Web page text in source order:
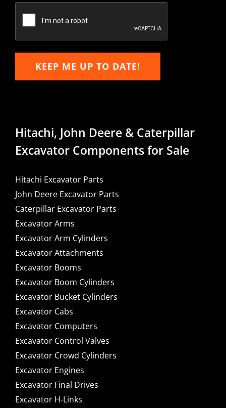
Email
KEEP ME UP TO DATE!
Hitachi, John Deere & Caterpillar
Excavator Components for Sale
Hitachi Excavator Parts
John Deere Excavator Parts
Caterpillar Excavator Parts
Excavator Arms
Excavator Arm Cylinders
Excavator Attachments
Excavator Booms
Excavator Boom Cylinders
Excavator Bucket Cylinders
Excavator Cabs
Excavator Computers
Excavator Control Valves
Excavator Crowd Cylinders
Excavator Engines
Excavator Final Drives
Excavator H-Links